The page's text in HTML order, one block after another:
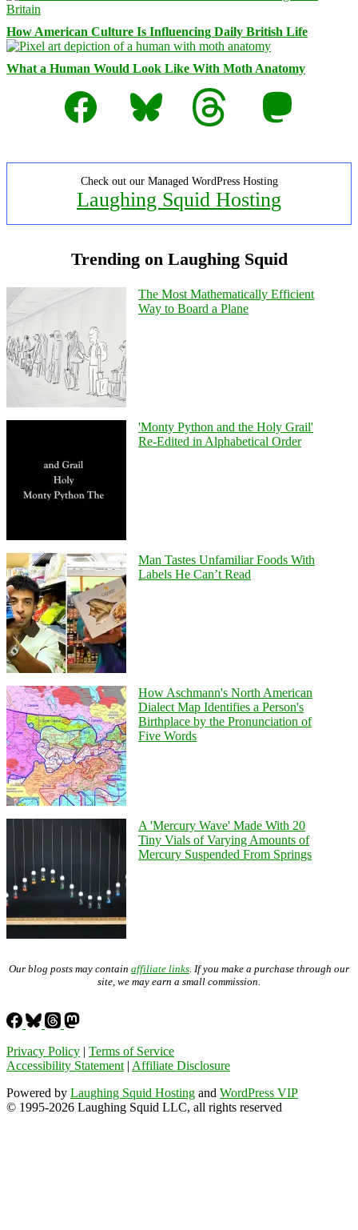
How American Culture Is Influencing Daily British Life
What a Human Would Look Like With Moth Anatomy
Facebook
Bluesky Threads Mastodon
Check out our Managed WordPress Hosting
Laughing Squid Hosting
Trending on Laughing Squid
The Most Mathematically Efficient
Way to Board a Plane
'Monty Python and the Holy Grail'
Re-Edited in Alphabetical Order
Man Tastes Unfamiliar Foods With
Labels He Can’t Read
How Aschmann's North American
Dialect Map Identifies a Person's
Birthplace by the Pronunciation of
Five Words
A 'Mercury Wave' Made With 20
Tiny Vials of Varying Amounts of
Mercury Suspended From Springs
Our blog posts may contain affiliate links . If you make a purchase through our
site, we may earn a small commission.
Privacy Policy | Terms of Service
Accessibility Statement | Affiliate Disclosure
Powered by Laughing Squid Hosting and WordPress VIP
© 1995-2026 Laughing Squid LLC, all rights reserved